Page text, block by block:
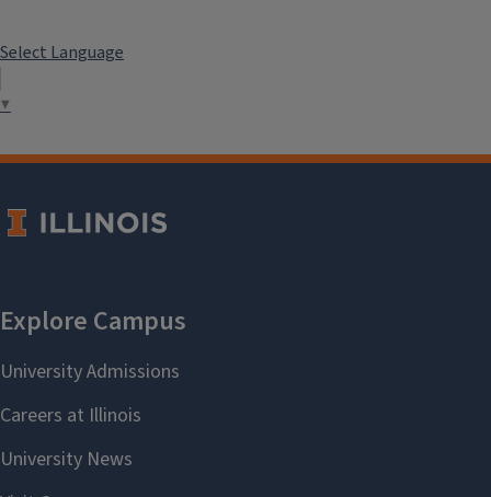
Select Language
▼